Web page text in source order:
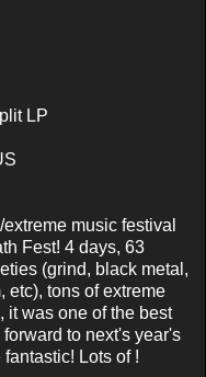
LP
music festival
Fest! 4 days, 63
(grind, black metal,
etc), tons of extreme
it was one of the best
to next's year's
Lots of !